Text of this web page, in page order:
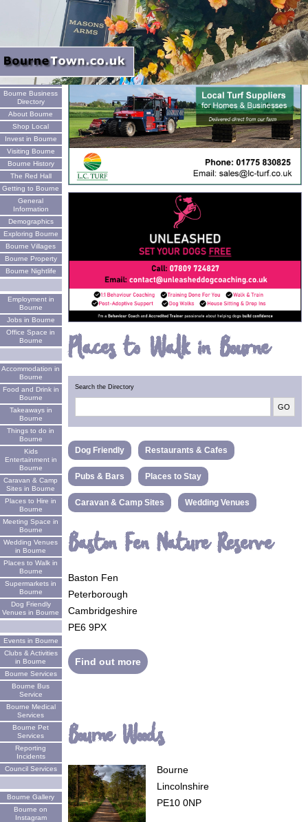
Welcome
Bourne Business
Directory
About Bourne
Shop Local
Invest in Bourne
Visiting Bourne
Bourne History
The Red Hall
Getting to Bourne
General
Information
Demographics
Exploring Bourne
Bourne Villages
Bourne Property
Bourne Nightlife
Employment in
Bourne
Jobs in Bourne
Office Space in
Bourne
Accommodation in
Bourne
Food and Drink in
Bourne
Takeaways in
Bourne
Things to do in
Bourne
Kids
Entertainment in
Bourne
Caravan & Camp
Sites in Bourne
Places to Hire in
Bourne
Meeting Space in
Bourne
Wedding Venues
in Bourne
Places to Walk in
Bourne
Supermarkets in
Bourne
Dog Friendly
Venues in Bourne
Events in Bourne
Clubs & Activities
in Bourne
Bourne Services
Bourne Bus
Service
Bourne Medical
Services
Bourne Pet
Services
Reporting
Incidents
Council Services
Bourne Gallery
Bourne on
Instagram
Places to Walk in Bourne
Search the Directory
Dog Friendly Restaurants & Cafes
Pubs & Bars Places to Stay
Caravan & Camp Sites Wedding Venues
Baston Fen Nature Reserve
Baston Fen
Peterborough
Cambridgeshire
PE6 9PX
Find out more
Bourne Woods
Bourne
Lincolnshire
PE10 0NP